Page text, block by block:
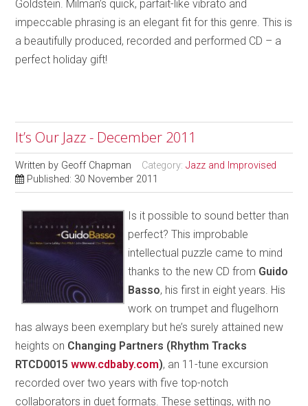
Goldstein. Milman’s quick, parfait-like vibrato and
impeccable phrasing is an elegant fit for this genre. This is
a beautifully produced, recorded and performed CD – a
perfect holiday gift!
It’s Our Jazz - December 2011
Written by Geoff Chapman Category:Jazz and Improvised
Published: 30 November 2011
Is it possible to sound better than
perfect? This improbable
intellectual puzzle came to mind
thanks to the new CD from Guido
Basso, his first in eight years. His
work on trumpet and flugelhorn
has always been exemplary but he’s surely attained new
heights on Changing Partners (Rhythm Tracks
RTCD0015www.cdbaby.com), an 11-tune excursion
recorded over two years with five top-notch
collaborators in duet formats. These settings, with no